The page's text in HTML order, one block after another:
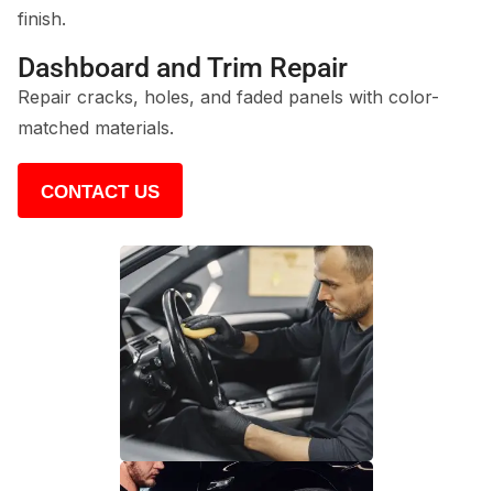
finish.
Dashboard and Trim Repair
Repair cracks, holes, and faded panels with color-
matched materials.
CONTACT US